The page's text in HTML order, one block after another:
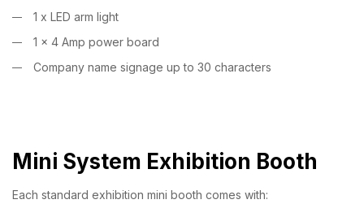
1 x LED arm light
1 x 4 Amp power board
Company name signage up to 30 characters
Mini System Exhibition Booth
Each standard exhibition mini booth comes with: